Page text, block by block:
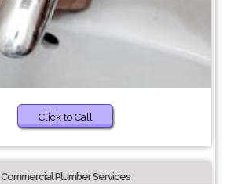
Click to Call
Commercial Plumber Services